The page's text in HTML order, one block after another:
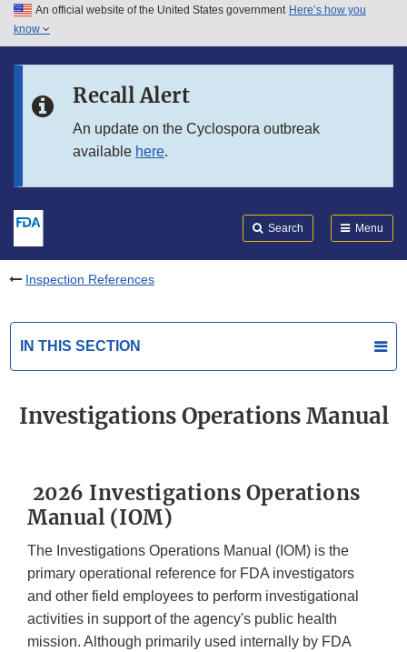
Skip to main content
Skip to in this section menu
An official website of the United States government Here’s how you
know
Recall Alert
An update on the Cyclospora outbreak
available here.
Search Menu
Inspection References
IN THIS SECTION
Investigations Operations Manual
2026 Investigations Operations
Manual (IOM)
The Investigations Operations Manual (IOM) is the
primary operational reference for FDA investigators
and other field employees to perform investigational
activities in support of the agency's public health
mission. Although primarily used internally by FDA